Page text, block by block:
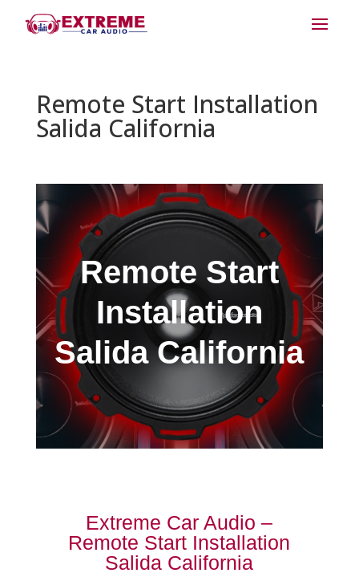
Remote Start Installation
Salida California
Remote Start
Installation
Salida California
Extreme Car Audio –
Remote Start Installation
Salida California